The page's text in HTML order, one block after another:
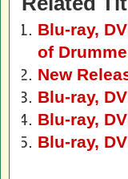
Blu-ray,
of
New
Blu-ray,
Blu-ray,
Blu-ray,